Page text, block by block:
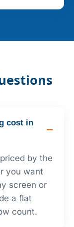
cost in
by the
you want
screen or
a flat
count.